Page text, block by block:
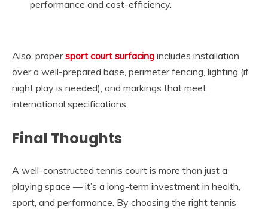
performance and cost-efficiency.
Also, propersport court surfacing includes installation
over a well-prepared base, perimeter fencing, lighting (if
night play is needed), and markings that meet
international specifications.
Final Thoughts
A well-constructed tennis court is more than just a
playing space — it’s a long-term investment in health,
sport, and performance. By choosing the right tennis